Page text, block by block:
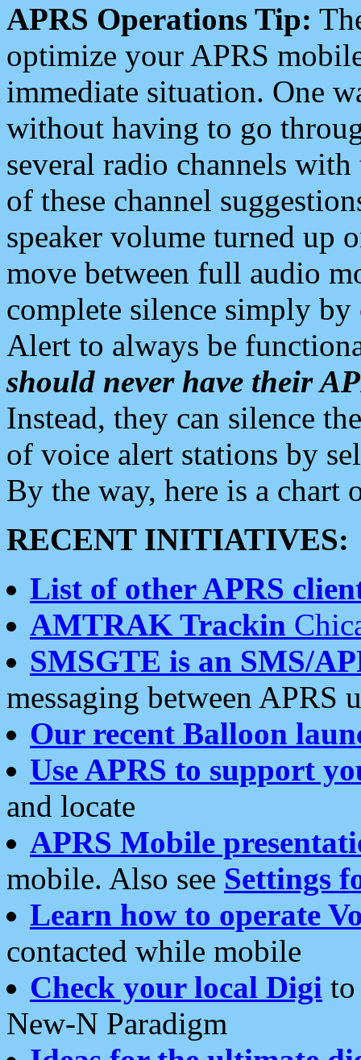
APRS Operations Tip:
optimize your APRS
immediate situation. One
without having to go
several radio channels
of these channel
speaker volume turned up
move between full audio
complete silence simply
Alert to always be
should never have their
Instead, they can silence
of voice alert stations by
By the way, here is a chart
RECENT INITIATIVES:
List of other APRS
AMTRAK Trackin
SMSGTE is an SMS/
messaging between APRS
Our recent Balloon
Use APRS to support
and locate
APRS Mobile
mobile. Also see Settings
Learn how to operate
contacted while mobile
Check your local Digi
New-N Paradigm